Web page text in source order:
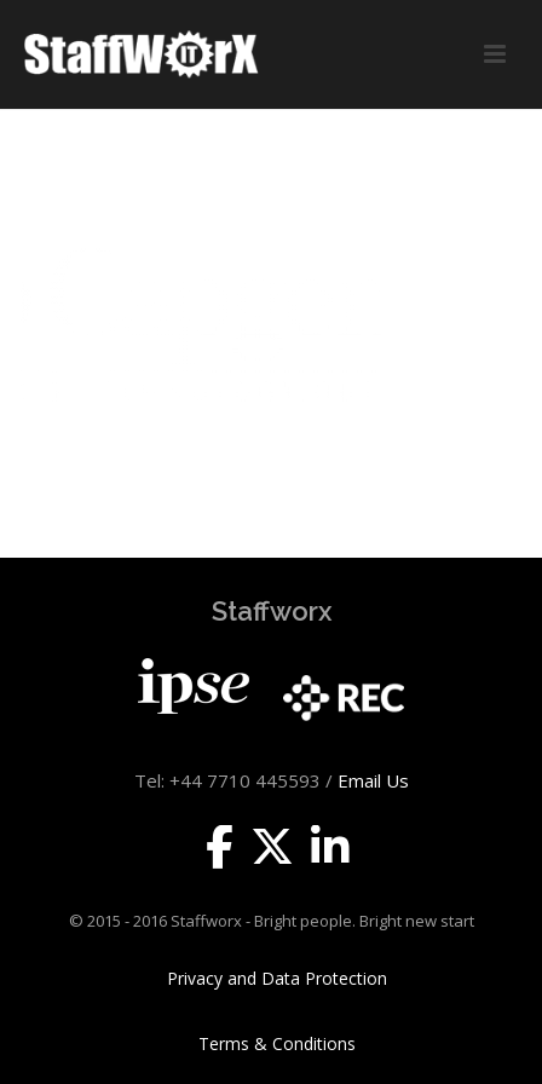
Staffworx
Tel: +44 7710 445593 / Email Us
© 2015 - 2016 Staffworx - Bright people. Bright new start
Privacy and Data Protection
Terms & Conditions